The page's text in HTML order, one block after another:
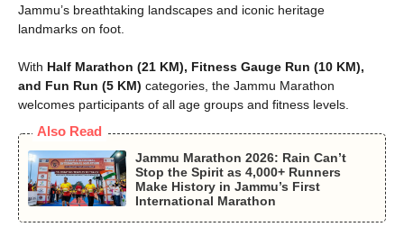
Jammu’s breathtaking landscapes and iconic heritage
landmarks on foot.
With Half Marathon (21 KM), Fitness Gauge Run (10 KM),
and Fun Run (5 KM) categories, the Jammu Marathon
welcomes participants of all age groups and fitness levels.
Also Read
Jammu Marathon 2026: Rain Can’t
Stop the Spirit as 4,000+ Runners
Make History in Jammu’s First
International Marathon